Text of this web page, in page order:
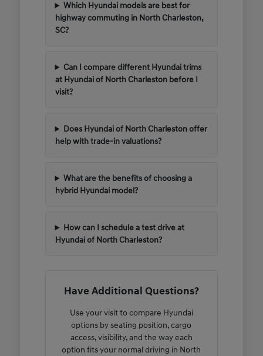
Which Hyundai models are best for
highway commuting in North Charleston,
SC?
Can I compare different Hyundai trims
at Hyundai of North Charleston before I
visit?
Does Hyundai of North Charleston offer
help with trade-in valuations?
What are the benefits of choosing a
hybrid Hyundai model?
How can I schedule a test drive at
Hyundai of North Charleston?
Have Additional Questions?
Use your visit to compare Hyundai
options by seating position, cargo
access, visibility, and the way each
option fits your normal driving in North